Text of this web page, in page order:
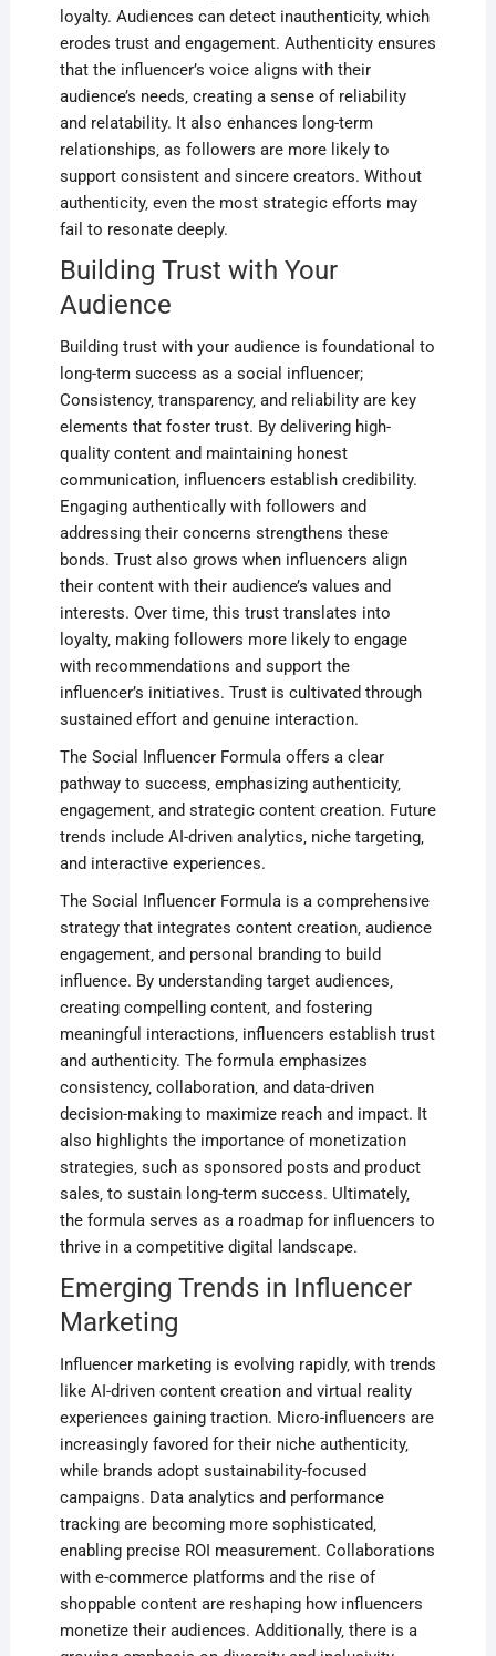
loyalty. Audiences can detect inauthenticity‚ which
erodes trust and engagement. Authenticity ensures
that the influencer’s voice aligns with their
audience’s needs‚ creating a sense of reliability
and relatability. It also enhances long-term
relationships‚ as followers are more likely to
support consistent and sincere creators. Without
authenticity‚ even the most strategic efforts may
fail to resonate deeply.
Building Trust with Your
Audience
Building trust with your audience is foundational to
long-term success as a social influencer;
Consistency‚ transparency‚ and reliability are key
elements that foster trust. By delivering high-
quality content and maintaining honest
communication‚ influencers establish credibility.
Engaging authentically with followers and
addressing their concerns strengthens these
bonds. Trust also grows when influencers align
their content with their audience’s values and
interests. Over time‚ this trust translates into
loyalty‚ making followers more likely to engage
with recommendations and support the
influencer’s initiatives. Trust is cultivated through
sustained effort and genuine interaction.
The Social Influencer Formula offers a clear
pathway to success‚ emphasizing authenticity‚
engagement‚ and strategic content creation. Future
trends include AI-driven analytics‚ niche targeting‚
and interactive experiences.
The Social Influencer Formula is a comprehensive
strategy that integrates content creation‚ audience
engagement‚ and personal branding to build
influence. By understanding target audiences‚
creating compelling content‚ and fostering
meaningful interactions‚ influencers establish trust
and authenticity. The formula emphasizes
consistency‚ collaboration‚ and data-driven
decision-making to maximize reach and impact. It
also highlights the importance of monetization
strategies‚ such as sponsored posts and product
sales‚ to sustain long-term success. Ultimately‚
the formula serves as a roadmap for influencers to
thrive in a competitive digital landscape.
Emerging Trends in Influencer
Marketing
Influencer marketing is evolving rapidly‚ with trends
like AI-driven content creation and virtual reality
experiences gaining traction. Micro-influencers are
increasingly favored for their niche authenticity‚
while brands adopt sustainability-focused
campaigns. Data analytics and performance
tracking are becoming more sophisticated‚
enabling precise ROI measurement. Collaborations
with e-commerce platforms and the rise of
shoppable content are reshaping how influencers
monetize their audiences. Additionally‚ there is a